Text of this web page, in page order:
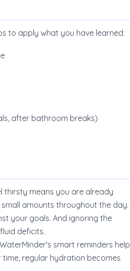
to apply what you have learned:
after bathroom breaks)
thirsty means you are already
amounts throughout the day.
your goals. And ignoring the
deficits.
smart reminders help
regular hydration becomes